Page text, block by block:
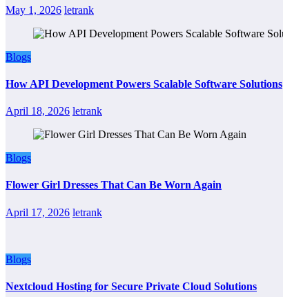
May 1, 2026 letrank
Blogs
How API Development Powers Scalable Software Solutions
April 18, 2026 letrank
Blogs
Flower Girl Dresses That Can Be Worn Again
April 17, 2026 letrank
Blogs
Nextcloud Hosting for Secure Private Cloud Solutions